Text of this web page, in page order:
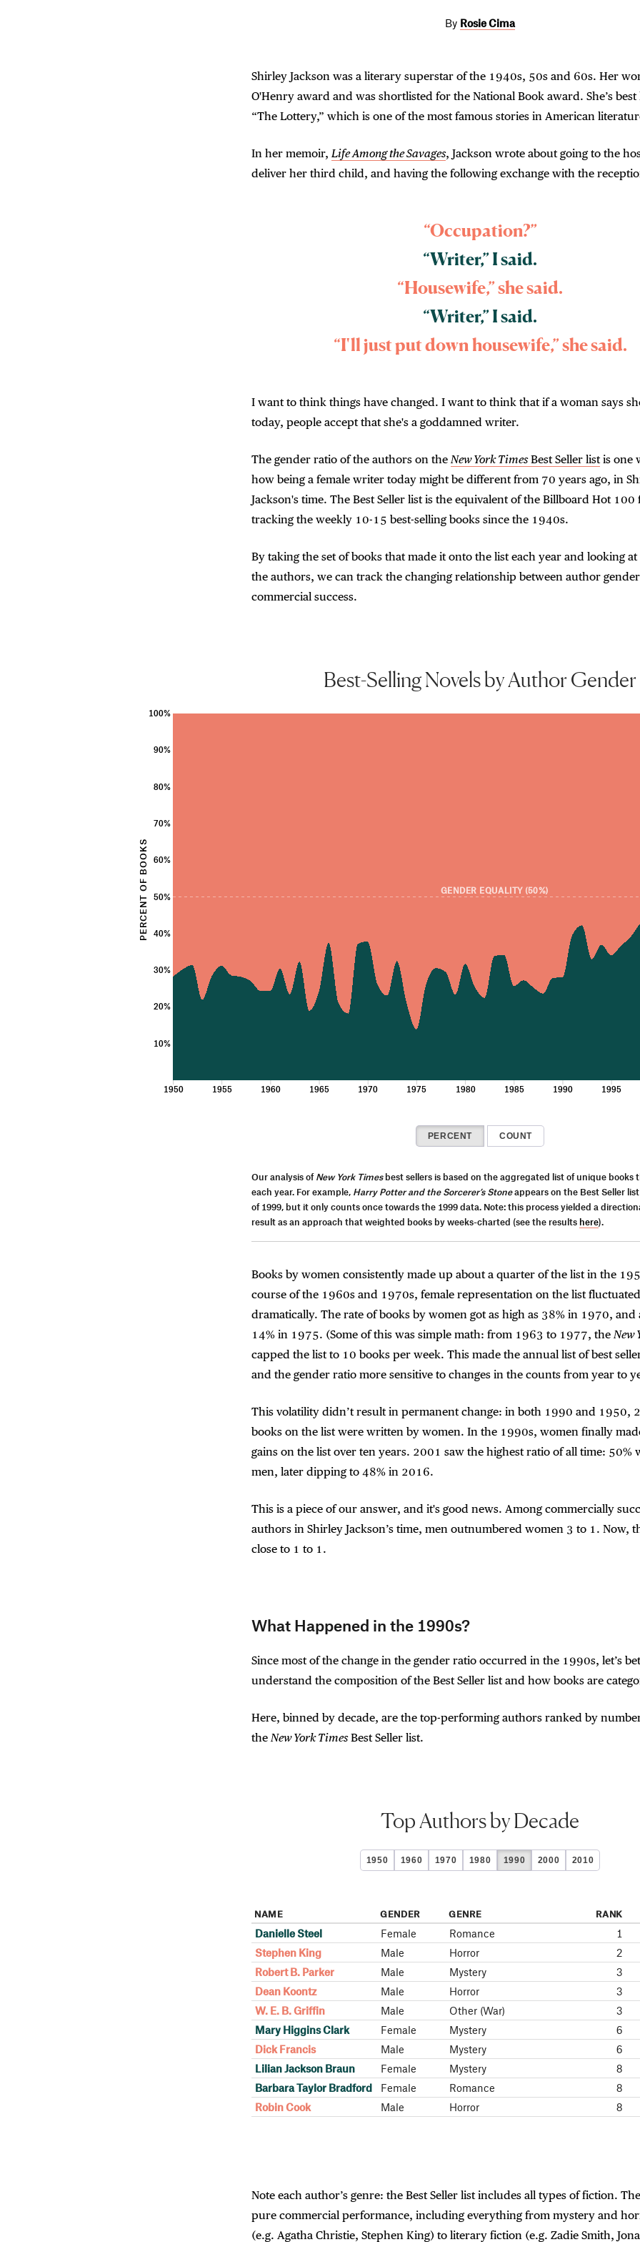
By Rosie Cima
Shirley Jackson was a literary superstar of the 1940s, 50s and 60s. Her
O'Henry award and was shortlisted for the National Book award. She’s
“The Lottery,” which is one of the most famous stories in American
In her memoir,Life Among the Savages, Jackson wrote about going to the
deliver her third child, and having the following exchange with the
“Occupation?”
“Writer,” I said.
“Housewife,” she said.
“Writer,” I said.
“I'll just put down housewife,” she said.
I want to think things have changed. I want to think that if a woman says
today, people accept that she's a goddamned writer.
The gender ratio of the authors on theNew York TimesBest Seller listis one
how being a female writer today might be different from 70 years ago, in
Jackson's time. The Best Seller list is the equivalent of the Billboard Hot
tracking the weekly 10-15 best-selling books since the 1940s.
By taking the set of books that made it onto the list each year and looking
the authors, we can track the changing relationship between author
commercial success.
Best-Selling Novels by Author Gender
1950 1955 1960 1965 1970 1975 1980 1985 1990 1995
10%
20%
30%
40%
50%
60%
70%
80%
90%
100%
GENDER EQUALITY (50%)
PERCENT OF BOOKS
PERCENT COUNT
Our analysis ofNew York Timesbest sellers is based on the aggregated list of unique books
each year. For example, Harry Potter and the Sorcerer’s Stoneappears on the Best Seller
of 1999, but it only counts once towards the 1999 data. Note: this process yielded a
result as an approach that weighted books by weeks-charted (see the results here).
Books by women consistently made up about a quarter of the list in the
course of the 1960s and 1970s, female representation on the list fluctuated
dramatically. The rate of books by women got as high as 38% in 1970, and
14% in 1975. (Some of this was simple math: from 1963 to 1977, theNew
capped the list to 10 books per week. This made the annual list of best
and the gender ratio more sensitive to changes in the counts from year to
This volatility didn’t result in permanent change: in both 1990 and 1950,
books on the list were written by women. In the 1990s, women finally
gains on the list over ten years. 2001 saw the highest ratio of all time: 50%
men, later dipping to 48% in 2016.
This is a piece of our answer, and it's good news. Among commercially
authors in Shirley Jackson’s time, men outnumbered women 3 to 1. Now,
close to 1 to 1.
What Happened in the 1990s?
Since most of the change in the gender ratio occurred in the 1990s, let’s
understand the composition of the Best Seller list and how books are
Here, binned by decade, are the top-performing authors ranked by
theNew York TimesBest Seller list.
Top Authors by Decade
1950 1960 1970 1980 1990 2000 2010
NAME GENDER GENRE RANK
Danielle Steel Female Romance
1
Stephen King
Male Horror
2
Robert B. Parker
Male Mystery
3
Dean Koontz
Male Horror
3
W. E. B. Griffin
Male Other (War)
3
Mary Higgins Clark
Female Mystery
6
Dick Francis
Male Mystery
6
Lilian Jackson Braun
Female Mystery
8
Barbara Taylor Bradford
Female Romance
8
Robin Cook
Male Horror 8
Note each author’s genre: the Best Seller list includes all types of fiction.
pure commercial performance, including everything from mystery and
(e.g. Agatha Christie, Stephen King) to literary fiction (e.g. Zadie Smith,